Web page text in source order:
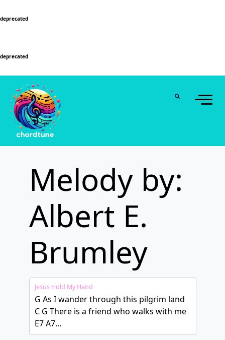
deprecated
deprecated
Melody by:
Albert E.
Brumley
Jesus Hold My Hand
G As I wander through this pilgrim land
C G There is a friend who walks with me
E7 A7…